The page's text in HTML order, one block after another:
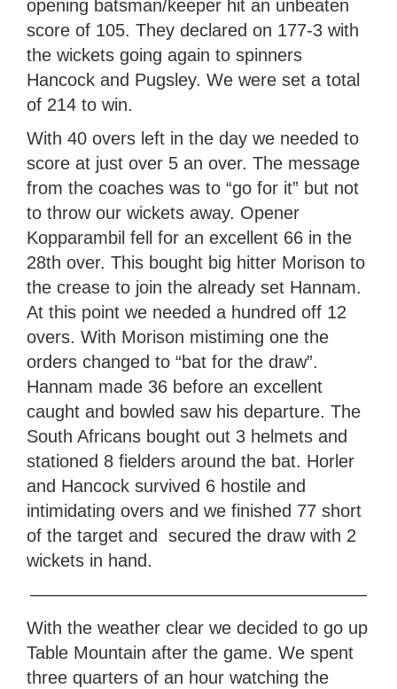
opening batsman/keeper hit an unbeaten
score of 105. They declared on 177-3 with
the wickets going again to spinners
Hancock and Pugsley. We were set a total
of 214 to win.
With 40 overs left in the day we needed to
score at just over 5 an over. The message
from the coaches was to “go for it” but not
to throw our wickets away. Opener
Kopparambil fell for an excellent 66 in the
28th over. This bought big hitter Morison to
the crease to join the already set Hannam.
At this point we needed a hundred off 12
overs. With Morison mistiming one the
orders changed to “bat for the draw”.
Hannam made 36 before an excellent
caught and bowled saw his departure. The
South Africans bought out 3 helmets and
stationed 8 fielders around the bat. Horler
and Hancock survived 6 hostile and
intimidating overs and we finished 77 short
of the target and secured the draw with 2
wickets in hand.
———————————————————
With the weather clear we decided to go up
Table Mountain after the game. We spent
three quarters of an hour watching the